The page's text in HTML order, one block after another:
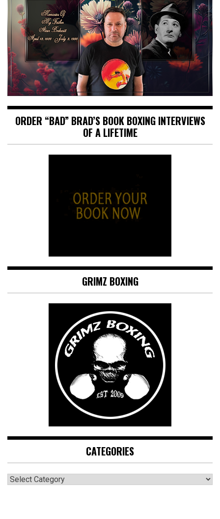
ORDER “BAD” BRAD’S BOOK BOXING INTERVIEWS
OF A LIFETIME
GRIMZ BOXING
CATEGORIES
CATEGORIES